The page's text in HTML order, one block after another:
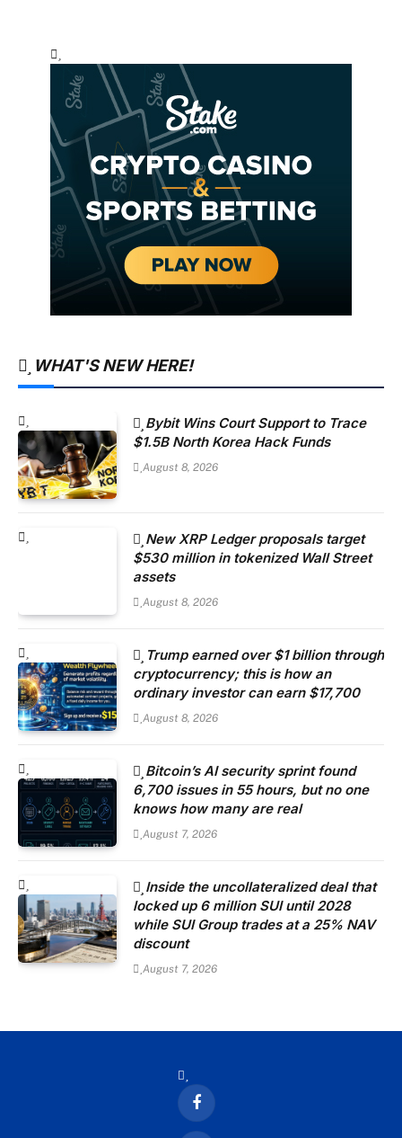
WHAT'S NEW HERE!
Bybit Wins Court Support to Trace
$1.5B North Korea Hack Funds
August 8, 2026
New XRP Ledger proposals target
$530 million in tokenized Wall Street
assets
August 8, 2026
Trump earned over $1 billion through
cryptocurrency; this is how an
ordinary investor can earn $17,700
August 8, 2026
Bitcoin’s AI security sprint found
6,700 issues in 55 hours, but no one
knows how many are real
August 7, 2026
Inside the uncollateralized deal that
locked up 6 million SUI until 2028
while SUI Group trades at a 25% NAV
discount
August 7, 2026
Facebook